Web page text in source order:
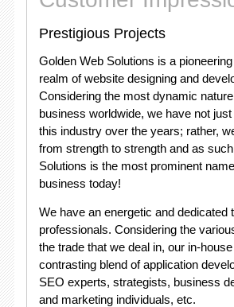
Prestigious Projects
Golden Web Solutions is a
realm of website designing and
Considering the most dynamic
business worldwide, we have not
this industry over the years; rather,
from strength to strength and as
Solutions is the most prominent
business today!
We have an energetic and dedicated
professionals. Considering the
the trade that we deal in, our in-
contrasting blend of application
SEO experts, strategists, business
and marketing individuals, etc.